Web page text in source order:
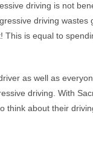
driving is not
driving
is equal to
as well as
driving. With
think about their